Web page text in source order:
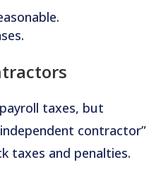
taxes, but
contractor”
taxes and penalties.